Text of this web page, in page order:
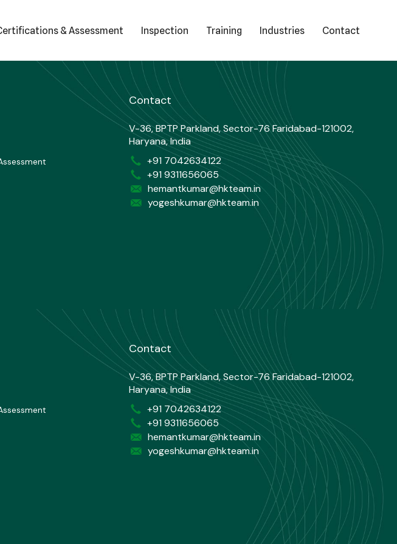
& Assessment Inspection Training Industries Contact
Contact
V-36, BPTP Parkland, Sector-76 Faridabad-121002,
Haryana, India
+91 7042634122
+91 9311656065
hemantkumar@hkteam.in
yogeshkumar@hkteam.in
Contact
V-36, BPTP Parkland, Sector-76 Faridabad-121002,
Haryana, India
+91 7042634122
+91 9311656065
hemantkumar@hkteam.in
yogeshkumar@hkteam.in